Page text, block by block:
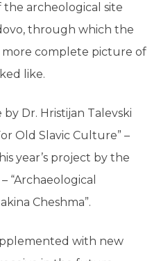
the archeological site
through which the
complete picture of
like.
Dr. Hristijan Talevski
Old Slavic Culture” –
year’s project by the
“Archaeological
Cheshma”.
with new